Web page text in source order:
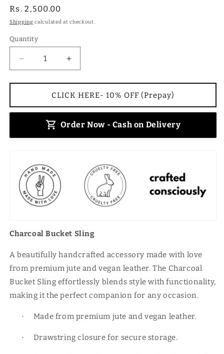
Regular
price
Rs. 2,500.00
Shipping calculated at checkout.
Quantity
Decrease
quantity
for
Charcoal
Bucket
Sling
Increase
quantity
for
Charcoal
Bucket
Sling
CLICK HERE- 10% OFF (Prepay)
Order Now - Cash on Delivery
Charcoal Bucket Sling
A beautifully handcrafted accessory made with love
from premium jute and vegan leather. The Charcoal
Bucket Sling effortlessly blends style with functionality,
making it the perfect companion for any occasion.
· Made from premium jute and vegan leather.
· Drawstring closure for secure storage.